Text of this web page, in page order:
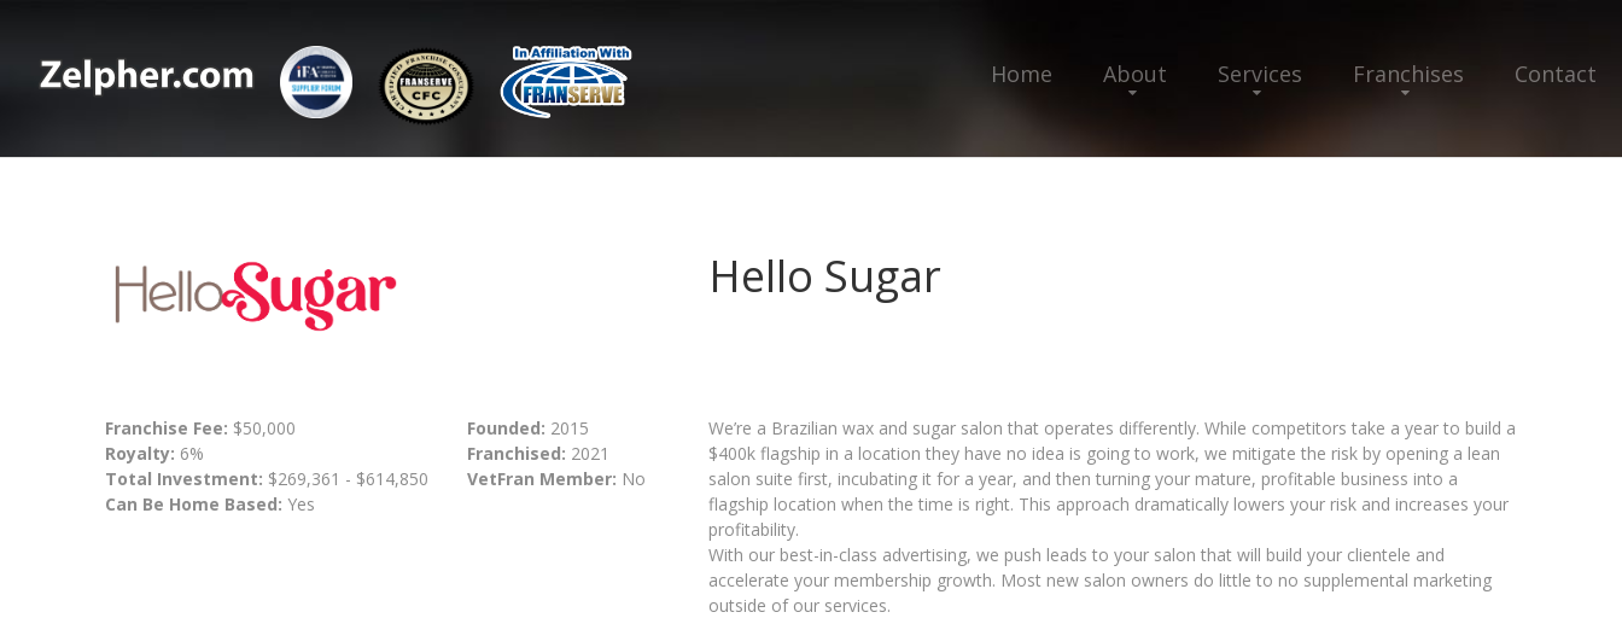
Home About Services Franchises Contact
Hello Sugar
Franchise Fee: $50,000
Royalty: 6%
Total Investment: $269,361 - $614,850
Can Be Home Based: Yes
Founded: 2015
Franchised: 2021
VetFran Member: No
We’re a Brazilian wax and sugar salon that operates differently. While competitors take a year to build a
$400k flagship in a location they have no idea is going to work, we mitigate the risk by opening a lean
salon suite first, incubating it for a year, and then turning your mature, profitable business into a
flagship location when the time is right. This approach dramatically lowers your risk and increases your
profitability.
With our best-in-class advertising, we push leads to your salon that will build your clientele and
accelerate your membership growth. Most new salon owners do little to no supplemental marketing
outside of our services.